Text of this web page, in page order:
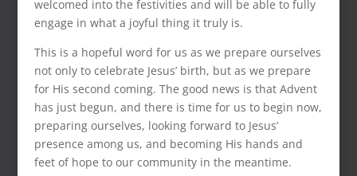
welcomed into the festivities and will be able to fully
engage in what a joyful thing it truly is.
This is a hopeful word for us as we prepare ourselves
not only to celebrate Jesus’ birth, but as we prepare
for His second coming. The good news is that Advent
has just begun, and there is time for us to begin now,
preparing ourselves, looking forward to Jesus’
presence among us, and becoming His hands and
feet of hope to our community in the meantime.